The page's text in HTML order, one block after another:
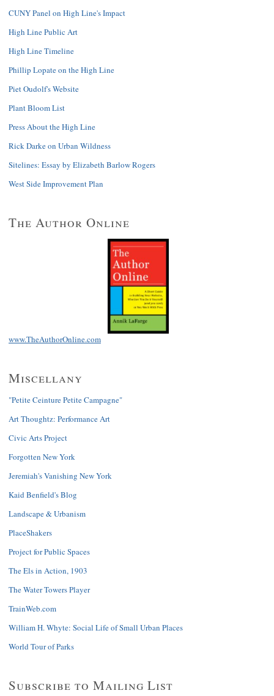
CUNY Panel on High Line's Impact
High Line Public Art
High Line Timeline
Phillip Lopate on the High Line
Piet Oudolf's Website
Plant Bloom List
Press About the High Line
Rick Darke on Urban Wildness
Sitelines: Essay by Elizabeth Barlow Rogers
West Side Improvement Plan
The Author Online
www.TheAuthorOnline.com
Miscellany
"Petite Ceinture Petite Campagne"
Art Thoughtz: Performance Art
Civic Arts Project
Forgotten New York
Jeremiah's Vanishing New York
Kaid Benfield's Blog
Landscape & Urbanism
PlaceShakers
Project for Public Spaces
The Els in Action, 1903
The Water Towers Player
TrainWeb.com
William H. Whyte: Social Life of Small Urban Places
World Tour of Parks
Subscribe to Mailing List